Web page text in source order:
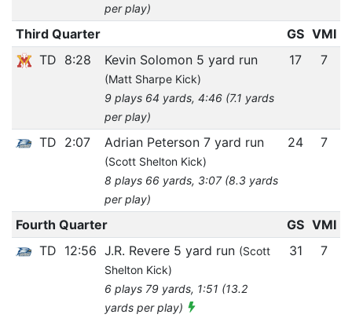
per play)
Third Quarter GS VMI
TD 8:28 Kevin Solomon 5 yard run
(Matt Sharpe Kick)
9 plays 64 yards, 4:46 (7.1 yards
per play)
17 7
TD 2:07 Adrian Peterson 7 yard run
(Scott Shelton Kick)
8 plays 66 yards, 3:07 (8.3 yards
per play)
24 7
Fourth Quarter GS VMI
TD 12:56 J.R. Revere 5 yard run (Scott
Shelton Kick)
6 plays 79 yards, 1:51 (13.2
yards per play)
31 7